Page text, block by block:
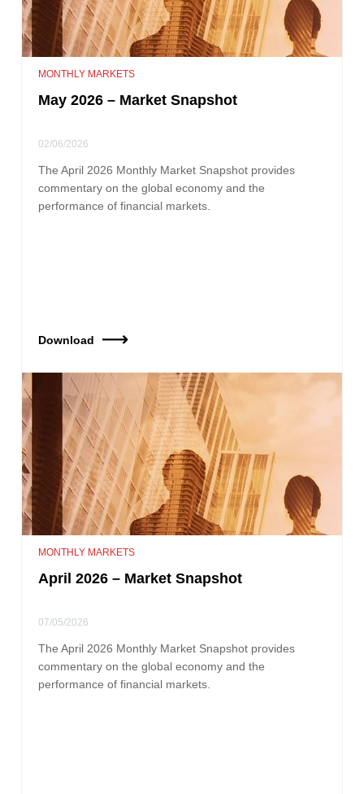
MONTHLY MARKETS
May 2026 – Market Snapshot
02/06/2026
The April 2026 Monthly Market Snapshot provides
commentary on the global economy and the
performance of financial markets.
Download
MONTHLY MARKETS
April 2026 – Market Snapshot
07/05/2026
The April 2026 Monthly Market Snapshot provides
commentary on the global economy and the
performance of financial markets.